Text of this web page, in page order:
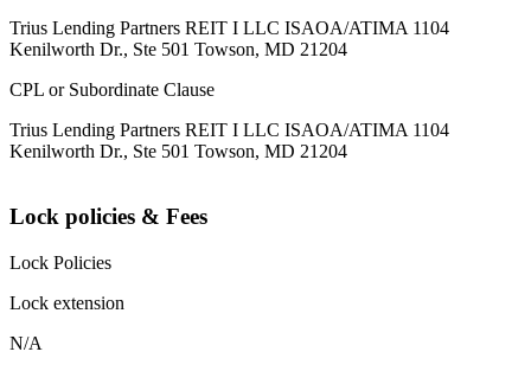
Trius Lending Partners REIT I LLC ISAOA/ATIMA 1104
Kenilworth Dr., Ste 501 Towson, MD 21204
CPL or Subordinate Clause
Trius Lending Partners REIT I LLC ISAOA/ATIMA 1104
Kenilworth Dr., Ste 501 Towson, MD 21204
Lock policies & Fees
Lock Policies
Lock extension
N/A